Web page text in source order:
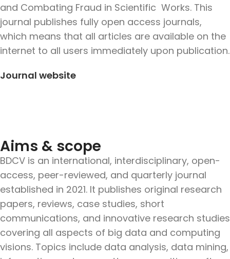
and Combating Fraud in Scientific Works. This
journal publishes fully open access journals,
which means that all articles are available on the
internet to all users immediately upon publication.
Journal website
Aims & scope
BDCV is an international, interdisciplinary, open-
access, peer-reviewed, and quarterly journal
established in 2021. It publishes original research
papers, reviews, case studies, short
communications, and innovative research studies
covering all aspects of big data and computing
visions. Topics include data analysis, data mining,